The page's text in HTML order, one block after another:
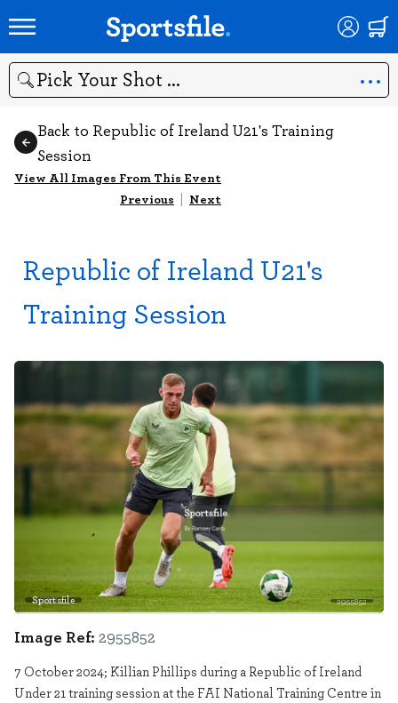
Search
Back to Republic of Ireland U21's Training
Session
View All Images From This Event
Previous | Next
Republic of Ireland U21's
Training Session
Sportsfile 2955852
Image Ref: 2955852
7 October 2024; Killian Phillips during a Republic of Ireland
Under 21 training session at the FAI National Training Centre in